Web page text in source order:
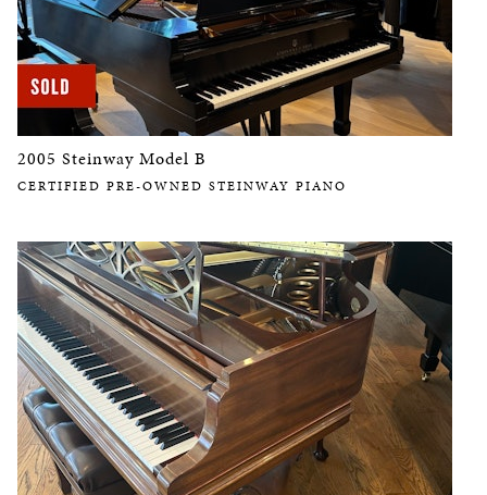
2005 Steinway Model B
CERTIFIED PRE-OWNED STEINWAY PIANO